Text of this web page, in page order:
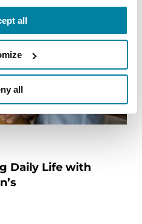
all
all
Daily Life with